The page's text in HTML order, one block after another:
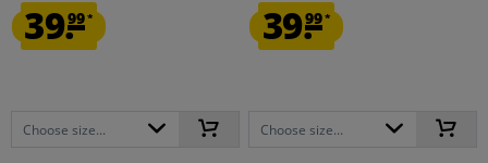
39.99*
Choose size...
39.99*
Choose size...